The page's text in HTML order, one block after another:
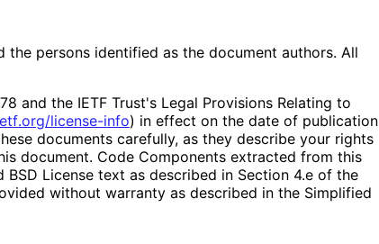
the persons identified as the document authors. All
and the IETF Trust's Legal Provisions Relating to
.org/license-info) in effect on the date of publication
documents carefully, as they describe your rights
document. Code Components extracted from this
License text as described in Section 4.e of the
without warranty as described in the Simplified